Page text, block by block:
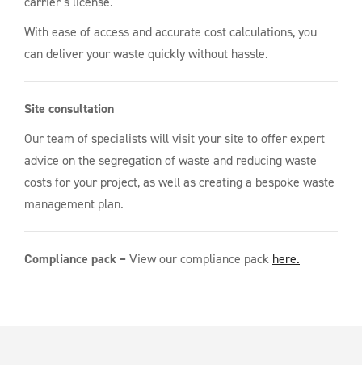
With ease of access and accurate cost calculations, you
can deliver your waste quickly without hassle.
Site consultation
Our team of specialists will visit your site to offer expert
advice on the segregation of waste and reducing waste
costs for your project, as well as creating a bespoke waste
management plan.
Compliance pack –View our compliance pack here.